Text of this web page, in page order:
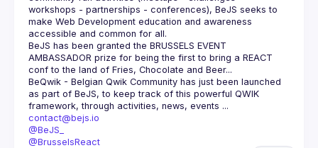
workshops - partnerships - conferences), BeJS seeks to
make Web Development education and awareness
accessible and common for all.
BeJS has been granted the BRUSSELS EVENT
AMBASSADOR prize for being the first to bring a REACT
conf to the land of Fries, Chocolate and Beer...
BeQwik - Belgian Qwik Community has just been launched
as part of BeJS, to keep track of this powerful QWIK
framework, through activities, news, events ...
contact@bejs.io
@BeJS_
@BrusselsReact